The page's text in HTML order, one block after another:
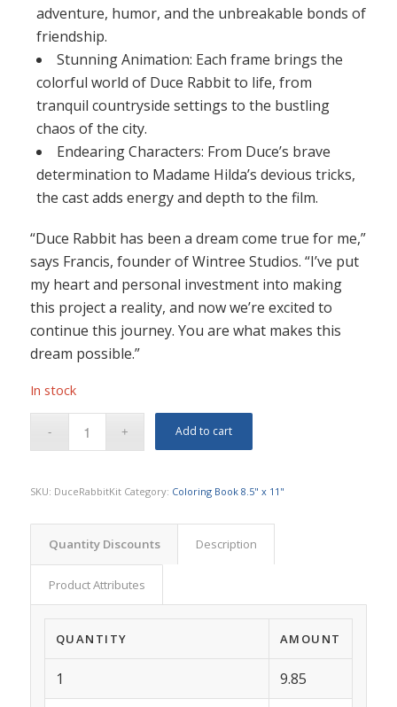
adventure, humor, and the unbreakable bonds of
friendship.
Stunning Animation: Each frame brings the
colorful world of Duce Rabbit to life, from
tranquil countryside settings to the bustling
chaos of the city.
Endearing Characters: From Duce’s brave
determination to Madame Hilda’s devious tricks,
the cast adds energy and depth to the film.
“Duce Rabbit has been a dream come true for me,”
says Francis, founder of Wintree Studios. “I’ve put
my heart and personal investment into making
this project a reality, and now we’re excited to
continue this journey. You are what makes this
dream possible.”
In stock
Add to cart
SKU: DuceRabbitKit Category: Coloring Book 8.5" x 11"
Quantity Discounts Description
Product Attributes
QUANTITY AMOUNT
1 9.85